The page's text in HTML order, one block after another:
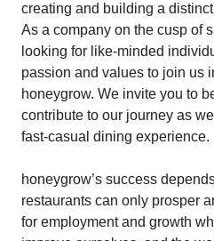
creating and building a
As a company on the cusp of
looking for like-minded
passion and values to join us
honeygrow. We invite you to
contribute to our journey as
fast-casual dining experience.
honeygrow’s success
restaurants can only prosper
for employment and growth